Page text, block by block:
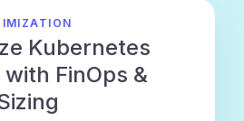
Kubernetes
FinOps &